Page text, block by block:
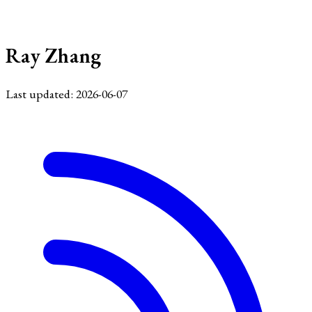
Ray Zhang
Last updated: 2026-06-07